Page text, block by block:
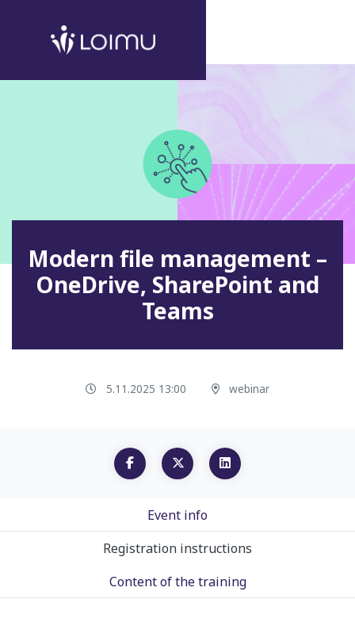
Modern file management –
OneDrive, SharePoint and
Teams
5.11.2025 13:00 webinar
Event info
Registration instructions
Content of the training